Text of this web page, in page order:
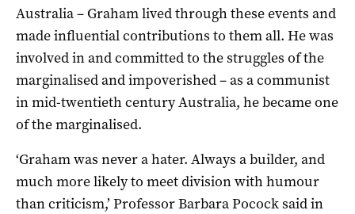
Australia – Graham lived through these events and
made influential contributions to them all. He was
involved in and committed to the struggles of the
marginalised and impoverished – as a communist
in mid-twentieth century Australia, he became one
of the marginalised.
‘Graham was never a hater. Always a builder, and
much more likely to meet division with humour
than criticism,’ Professor Barbara Pocock said in